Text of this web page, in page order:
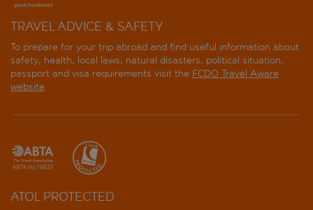
TRAVEL ADVICE & SAFETY
To prepare for your trip abroad and find useful information about
safety, health, local laws, natural disasters, political situation,
passport and visa requirements visit the FCDO Travel Aware
website.
ATOL PROTECTED